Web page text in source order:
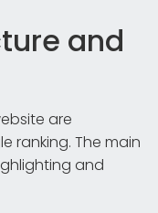
and
are
ranking. The main
and